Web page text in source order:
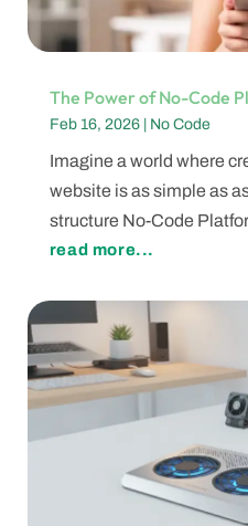
The Power of No-Code
Feb 16, 2026| No Code
Imagine a world where
website is as simple as
structure No-Code
read more...